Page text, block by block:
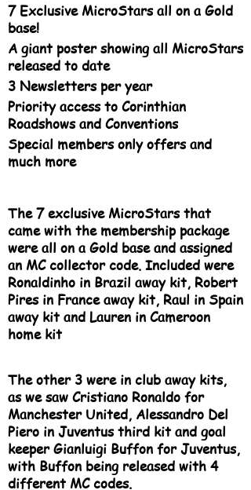
7 Exclusive MicroStars all on a Gold
base!
A giant poster showing all MicroStars
released to date
3 Newsletters per year
Priority access to Corinthian
Roadshows and Conventions
Special members only offers and
much more
The 7 exclusive MicroStars that
came with the membership package
were all on a Gold base and assigned
an MC collector code. Included were
Ronaldinho in Brazil away kit, Robert
Pires in France away kit, Raul in Spain
away kit and Lauren in Cameroon
home kit
The other 3 were in club away kits,
as we saw Cristiano Ronaldo for
Manchester United, Alessandro Del
Piero in Juventus third kit and goal
keeper Gianluigi Buffon for Juventus,
with Buffon being released with 4
different MC codes.